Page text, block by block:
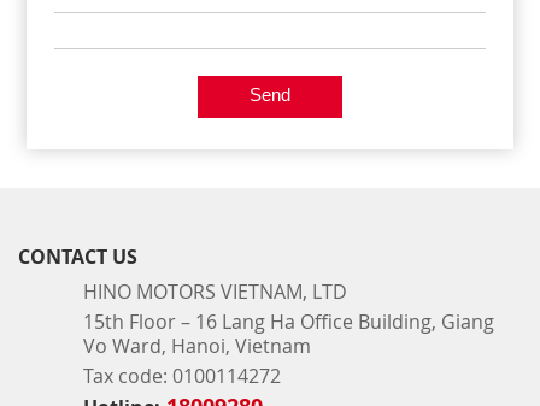
Send
CONTACT US
HINO MOTORS VIETNAM, LTD
15th Floor – 16 Lang Ha Office Building, Giang
Vo Ward, Hanoi, Vietnam
Tax code: 0100114272